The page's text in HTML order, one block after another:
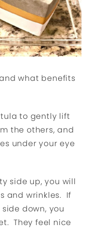
what benefits
to gently lift
the others, and
under your eye
side up, you will
and wrinkles. If
down, you
They feel nice